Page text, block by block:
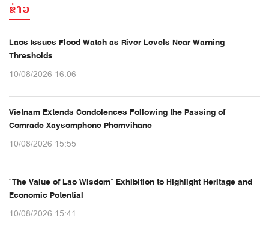
ຂ່າວ
Laos Issues Flood Watch as River Levels Near Warning
Thresholds
10/08/2026 16:06
Vietnam Extends Condolences Following the Passing of
Comrade Xaysomphone Phomvihane
10/08/2026 15:55
“The Value of Lao Wisdom” Exhibition to Highlight Heritage and
Economic Potential
10/08/2026 15:41